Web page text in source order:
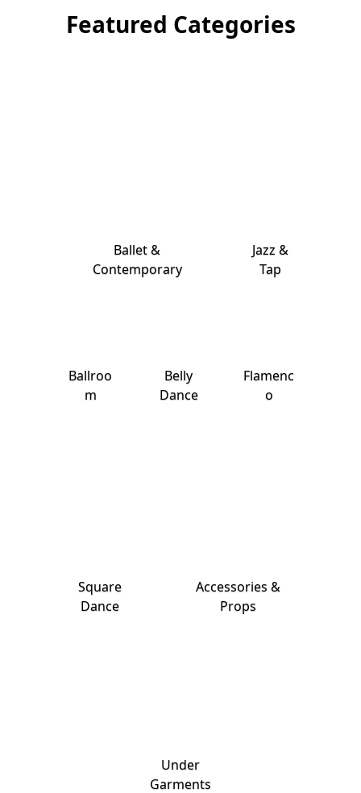
Featured Categories
Ballet &
Contemporary
Jazz &
Tap
Ballroo
m
Belly
Dance
Flamenc
o
Square
Dance
Accessories &
Props
Under
Garments